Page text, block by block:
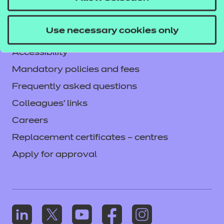
Use necessary cookies only
Legal information
Current opportunities
Privacy notice
Accessibility
Mandatory policies and fees
Frequently asked questions
Colleagues' links
Careers
Replacement certificates – centres
Apply for approval